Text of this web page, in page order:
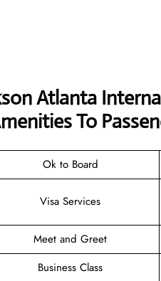
Atlanta
To
Ok to Board
Visa Services
Meet and Greet
Business Class